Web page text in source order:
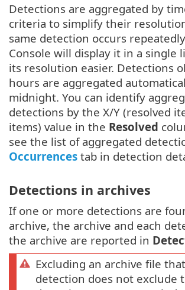
Detections are aggregated by
criteria to simplify their
same detection occurs
Console will display it in a single
its resolution easier. Detections
hours are aggregated
midnight. You can identify
detections by the X/Y (resolved
items) value in the Resolved
see the list of aggregated
Occurrences tab in detection
Detections in archives
If one or more detections are
archive, the archive and each
the archive are reported in
Excluding an archive file
detection does not exclude